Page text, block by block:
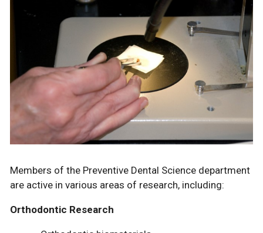
Members of the Preventive Dental Science department
are active in various areas of research, including:
Orthodontic Research